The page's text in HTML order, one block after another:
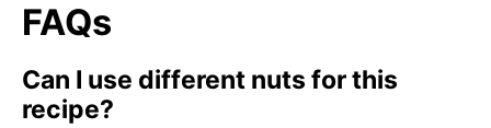
FAQs
Can I use different nuts for this
recipe?